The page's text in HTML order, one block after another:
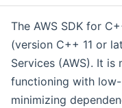
The AWS SDK for
(version C++ 11 or
Services (AWS). It
functioning with
minimizing